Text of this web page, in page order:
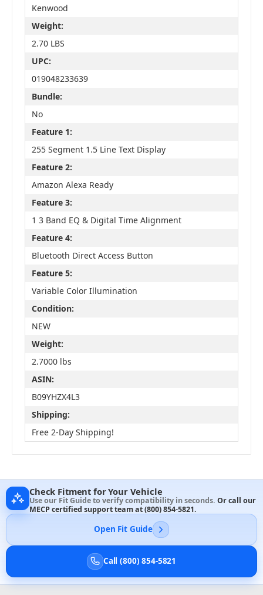
Kenwood
Weight:
2.70 LBS
UPC:
019048233639
Bundle:
No
Feature 1:
255 Segment 1.5 Line Text Display
Feature 2:
Amazon Alexa Ready
Feature 3:
1 3 Band EQ & Digital Time Alignment
Feature 4:
Bluetooth Direct Access Button
Feature 5:
Variable Color Illumination
Condition:
NEW
Weight:
2.7000 lbs
ASIN:
B09YHZX4L3
Shipping:
Free 2-Day Shipping!
Check Fitment for Your Vehicle
Use our Fit Guide to verify compatibility in seconds. Or call our
MECP certified support team at(800) 854-5821.
Open Fit Guide
Call (800) 854-5821